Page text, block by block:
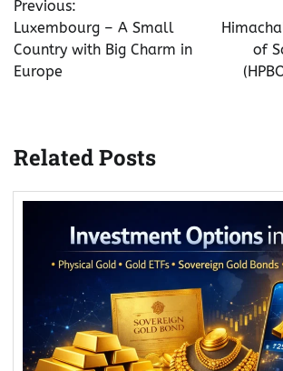
navigation
Previous:
Luxembourg – A Small
Country with Big Charm in
Europe
of
Related Posts